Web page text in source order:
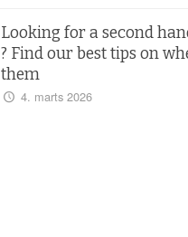
Looking for a second
? Find our best tips on
them
4. marts 2026